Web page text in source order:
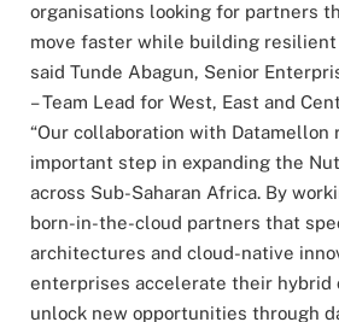
organisations looking for partners
move faster while building
said Tunde Abagun, Senior
– Team Lead for West, East and
“Our collaboration with Datamellon
important step in expanding the
across Sub-Saharan Africa. By
born-in-the-cloud partners that
architectures and cloud-native
enterprises accelerate their hybrid
unlock new opportunities through